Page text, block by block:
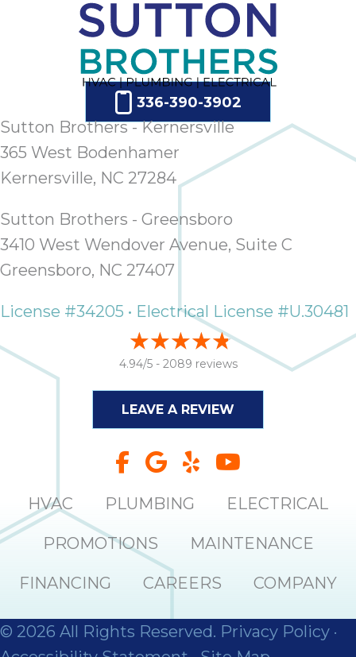
336-390-3902
Sutton Brothers - Kernersville
365 West Bodenhamer
Kernersville, NC 27284
Sutton Brothers - Greensboro
3410 West Wendover Avenue, Suite C
Greensboro, NC 27407
License #34205 • Electrical License #U.30481
4.94/5 - 2089 reviews
LEAVE A REVIEW
HVAC PLUMBING ELECTRICAL
PROMOTIONS MAINTENANCE
FINANCING CAREERS COMPANY
© 2026 All Rights Reserved. Privacy Policy ·